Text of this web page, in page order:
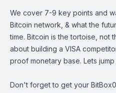
We cover 7-9 key points and
Bitcoin network, & what the
time. Bitcoin is the tortoise, not
about building a VISA
proof monetary base. Lets jump
Don't forget to get your